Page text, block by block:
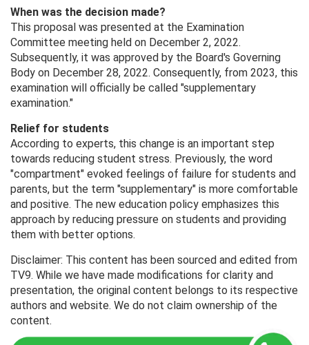
When was the decision made?
This proposal was presented at the Examination
Committee meeting held on December 2, 2022.
Subsequently, it was approved by the Board's Governing
Body on December 28, 2022. Consequently, from 2023, this
examination will officially be called "supplementary
examination."
Relief for students
According to experts, this change is an important step
towards reducing student stress. Previously, the word
"compartment" evoked feelings of failure for students and
parents, but the term "supplementary" is more comfortable
and positive. The new education policy emphasizes this
approach by reducing pressure on students and providing
them with better options.
Disclaimer: This content has been sourced and edited from
TV9. While we have made modifications for clarity and
presentation, the original content belongs to its respective
authors and website. We do not claim ownership of the
content.